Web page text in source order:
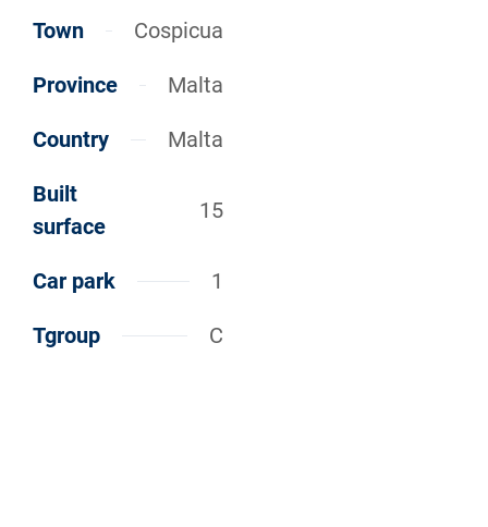
Town Cospicua
Province Malta
Country Malta
Built
surface
15
Car park 1
Tgroup C